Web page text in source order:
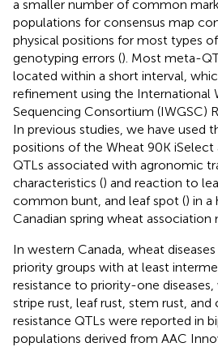
a smaller number of common
populations for consensus map
physical positions for most types
genotyping errors (). Most meta-
located within a short interval,
refinement using the International
Sequencing Consortium (IWGSC)
In previous studies, we have used
positions of the Wheat 90K iSelect
QTLs associated with agronomic
characteristics () and reaction to
common bunt, and leaf spot () in a
Canadian spring wheat association
In western Canada, wheat
priority groups with at least
resistance to priority-one diseases,
stripe rust, leaf rust, stem rust,
resistance QTLs were reported in
populations derived from AAC